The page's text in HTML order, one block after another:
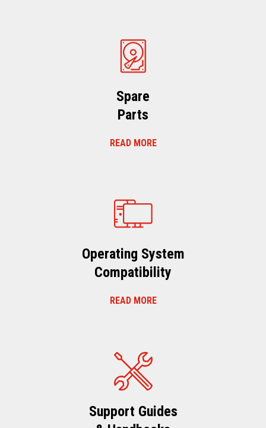
Spare
Parts
READ MORE
Operating System
Compatibility
READ MORE
Support Guides